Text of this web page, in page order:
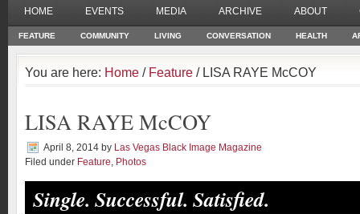
HOME EVENTS MEDIA ARCHIVE ABOUT
FEATURE COMMUNITY LIVING CONVERSATION HEALTH
You are here: Home / Feature / LISA RAYE McCOY
LISA RAYE McCOY
April 8, 2014 by Las Vegas Black Image Magazine
Filed under Feature, Photos
Single. Successful. Satisfied.